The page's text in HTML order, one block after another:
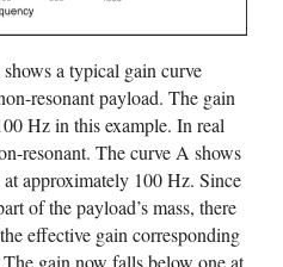
a typical gain curve
resonant payload. The gain
Hz in this example. In real
resonant. The curve A shows
approximately 100 Hz. Since
of the payload’s mass, there
effective gain corresponding